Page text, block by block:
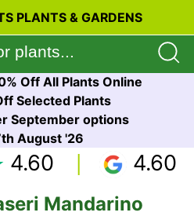
PLANTS & GARDENS
Off All Plants Online
Selected Plants
September options
August '26
4.60 4.60
Mandarino